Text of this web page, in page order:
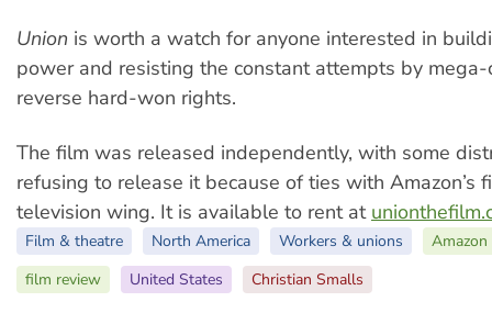
Union is worth a watch for anyone interested in
power and resisting the constant attempts by
reverse hard-won rights.
The film was released independently, with some
refusing to release it because of ties with Amazon’s
television wing. It is available to rent at
Film & theatre North America Workers & unions
Amazon
film review
United States Christian Smalls